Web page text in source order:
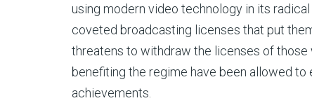
using modern video technology in its
coveted broadcasting licenses that put
threatens to withdraw the licenses of those
benefiting the regime have been allowed
achievements.